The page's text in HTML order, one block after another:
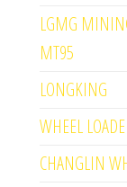
LGMG
MT95
LONGKING
WHEEL
CHANGLIN